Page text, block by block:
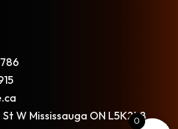
W Mississauga ON L5K2L8
0